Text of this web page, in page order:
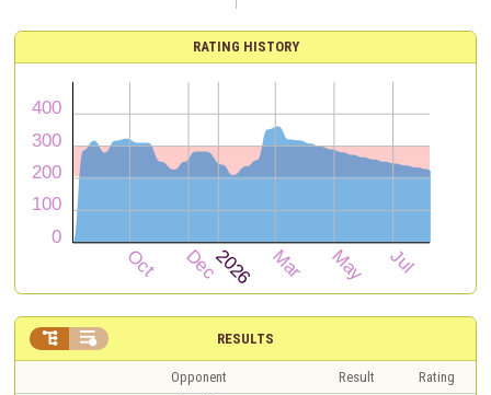
RATING HISTORY
RESULTS
 
Opponent Result
Rating